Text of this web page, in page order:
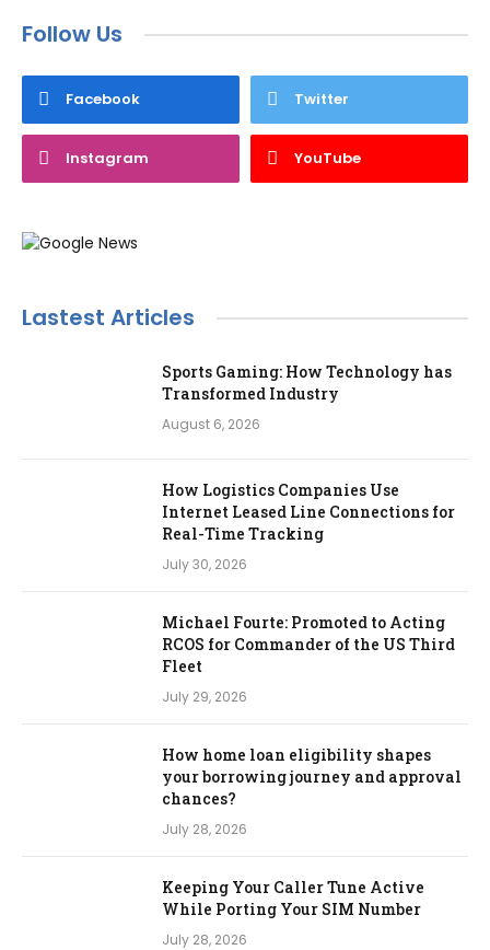
Follow Us
Facebook Twitter
Instagram YouTube
Lastest Articles
Sports Gaming: How Technology has
Transformed Industry
August 6, 2026
How Logistics Companies Use
Internet Leased Line Connections for
Real-Time Tracking
July 30, 2026
Michael Fourte: Promoted to Acting
RCOS for Commander of the US Third
Fleet
July 29, 2026
How home loan eligibility shapes
your borrowing journey and approval
chances?
July 28, 2026
Keeping Your Caller Tune Active
While Porting Your SIM Number
July 28, 2026